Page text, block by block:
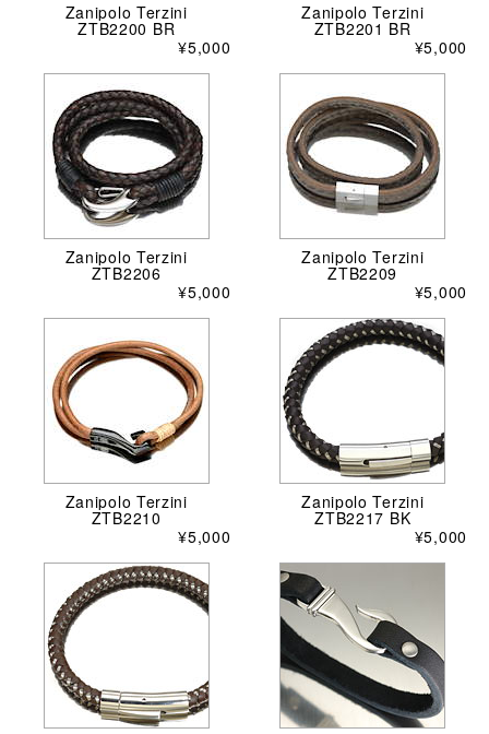
Zanipolo Terzini
ZTB2200 BR
¥5,000
Zanipolo Terzini
ZTB2201 BR
¥5,000
Zanipolo Terzini
ZTB2206
¥5,000
Zanipolo Terzini
ZTB2209
¥5,000
Zanipolo Terzini
ZTB2210
¥5,000
Zanipolo Terzini
ZTB2217 BK
¥5,000